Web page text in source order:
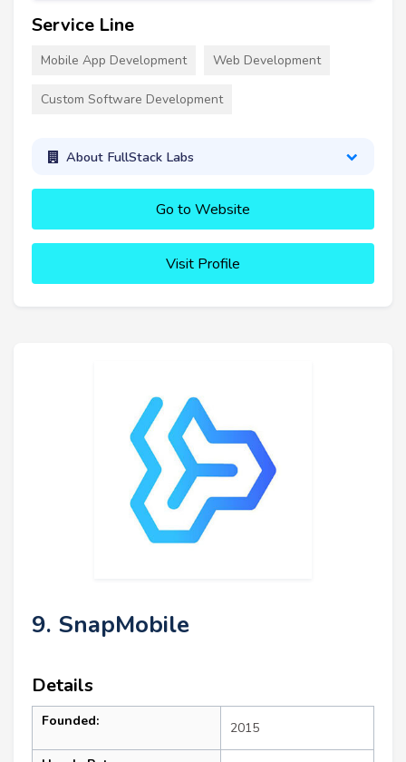
Service Line
Mobile App Development Web Development
Custom Software Development
About FullStack Labs
Go to Website
Visit Profile
9. SnapMobile
Details
Founded: 2015